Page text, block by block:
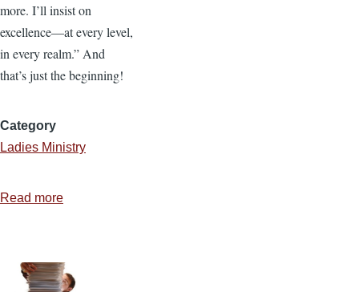
more. I’ll insist on
excellence—at every level,
in every realm.” And
that’s just the beginning!
Category
Ladies Ministry
Read more
of
a